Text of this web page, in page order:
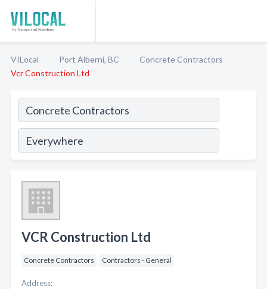
VILocal Port Alberni, BC
Concrete Contractors
Vcr Construction Ltd
VCR Construction Ltd
Concrete Contractors Contractors - General
Address: